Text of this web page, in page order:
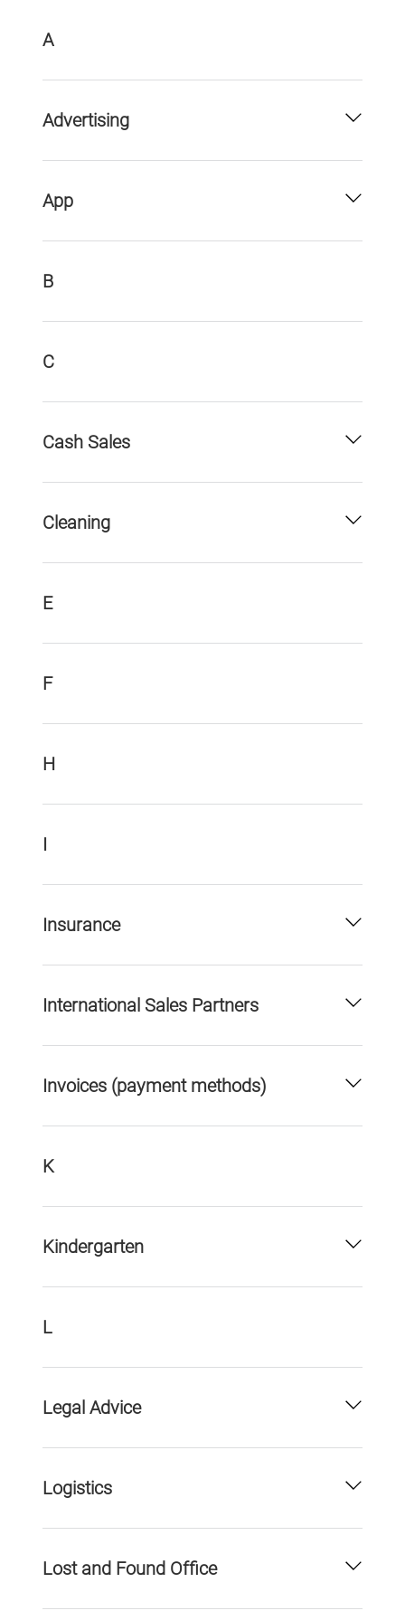
A
Advertising
App
B
C
Cash Sales
Cleaning
E
F
H
I
Insurance
International Sales Partners
Invoices (payment methods)
K
Kindergarten
L
Legal Advice
Logistics
Lost and Found Office